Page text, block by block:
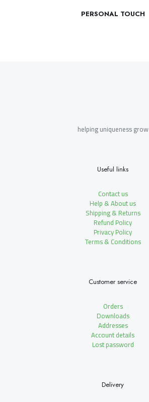
PERSONAL TOUCH
helping uniqueness grow
Useful links
Contact us
Help & About us
Shipping & Returns
Refund Policy
Privacy Policy
Terms & Conditions
Customer service
Orders
Downloads
Addresses
Account details
Lost password
Delivery